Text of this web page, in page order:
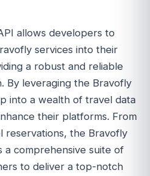
allows developers to
services into their
a robust and reliable
By leveraging the Bravofly
into a wealth of travel data
their platforms. From
reservations, the Bravofly
a comprehensive suite of
to deliver a top-notch